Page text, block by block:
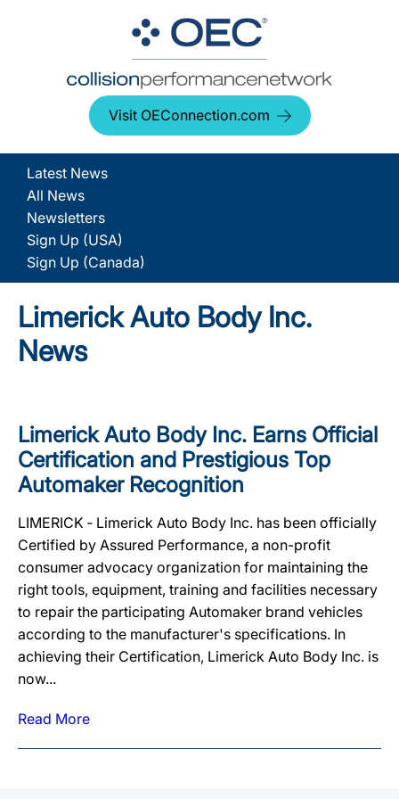
Visit OEConnection.com
Latest News
All News
Newsletters
Sign Up (USA)
Sign Up (Canada)
Limerick Auto Body Inc.
News
Limerick Auto Body Inc. Earns Official
Certification and Prestigious Top
Automaker Recognition
LIMERICK ‐ Limerick Auto Body Inc. has been officially
Certified by Assured Performance, a non-profit
consumer advocacy organization for maintaining the
right tools, equipment, training and facilities necessary
to repair the participating Automaker brand vehicles
according to the manufacturer's specifications. In
achieving their Certification, Limerick Auto Body Inc. is
now...
Read More